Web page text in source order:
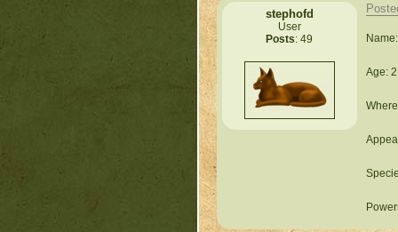
stephofd
User
Posts: 49
Age: